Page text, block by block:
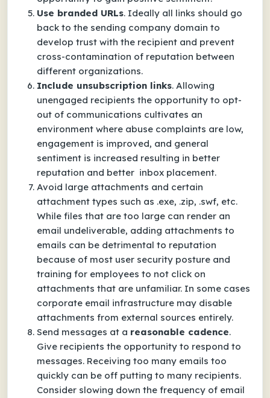
Use branded URLs. Ideally all links should go
back to the sending company domain to
develop trust with the recipient and prevent
cross-contamination of reputation between
different organizations.
Include unsubscription links. Allowing
unengaged recipients the opportunity to opt-
out of communications cultivates an
environment where abuse complaints are low,
engagement is improved, and general
sentiment is increased resulting in better
reputation and better inbox placement.
Avoid large attachments and certain
attachment types such as .exe, .zip, .swf, etc.
While files that are too large can render an
email undeliverable, adding attachments to
emails can be detrimental to reputation
because of most user security posture and
training for employees to not click on
attachments that are unfamiliar. In some cases
corporate email infrastructure may disable
attachments from external sources entirely.
Send messages at a reasonable cadence.
Give recipients the opportunity to respond to
messages. Receiving too many emails too
quickly can be off putting to many recipients.
Consider slowing down the frequency of email